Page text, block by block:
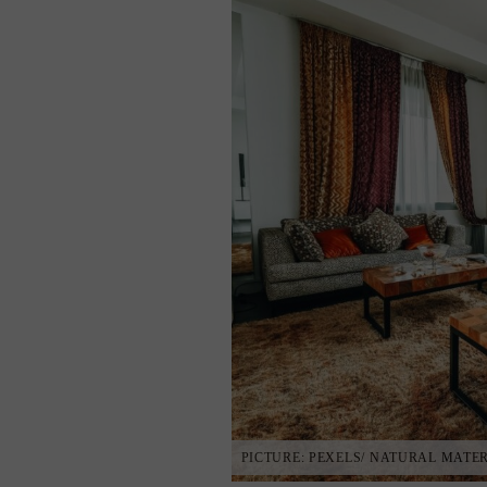
PICTURE: PEXELS/ NATURAL